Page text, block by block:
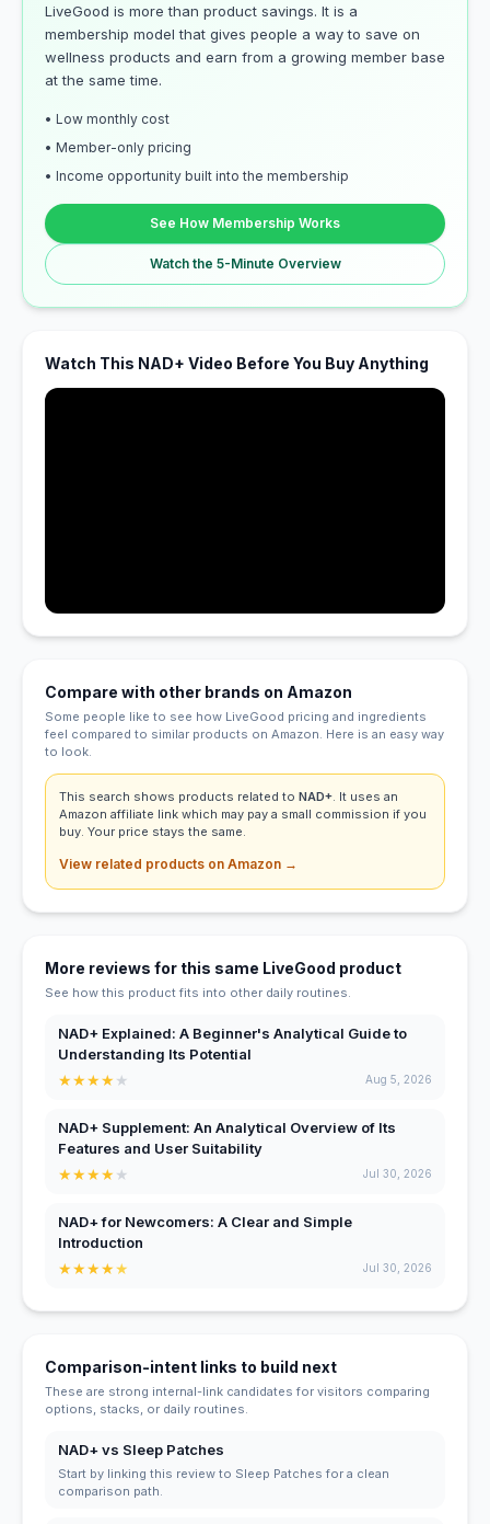
LiveGood is more than product savings. It is a
membership model that gives people a way to save on
wellness products and earn from a growing member base
at the same time.
• Low monthly cost
• Member-only pricing
• Income opportunity built into the membership
See How Membership Works
Watch the 5-Minute Overview
Watch This NAD+ Video Before You Buy Anything
Compare with other brands on Amazon
Some people like to see how LiveGood pricing and ingredients
feel compared to similar products on Amazon. Here is an easy way
to look.
This search shows products related to NAD+. It uses an
Amazon affiliate link which may pay a small commission if you
buy. Your price stays the same.
View related products on Amazon →
More reviews for this same LiveGood product
See how this product fits into other daily routines.
NAD+ Explained: A Beginner's Analytical Guide to
Understanding Its Potential
★★★★★ Aug 5, 2026
NAD+ Supplement: An Analytical Overview of Its
Features and User Suitability
★★★★★ Jul 30, 2026
NAD+ for Newcomers: A Clear and Simple
Introduction
★★★★★ Jul 30, 2026
Comparison-intent links to build next
These are strong internal-link candidates for visitors comparing
options, stacks, or daily routines.
NAD+ vs Sleep Patches
Start by linking this review to Sleep Patches for a clean
comparison path.